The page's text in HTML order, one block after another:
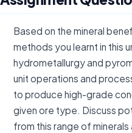
Based on the mineral
methods you learnt in this
hydrometallurgy and
unit operations and
to produce high-grade
given ore type. Discuss
from this range of